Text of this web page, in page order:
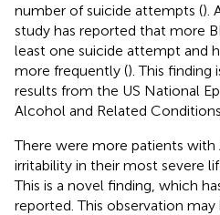
number of suicide attempts ().
study has reported that more
least one suicide attempt and
more frequently (). This finding
results from the US National
Alcohol and Related
There were more patients
irritability in their most severe
This is a novel finding, which
reported. This observation